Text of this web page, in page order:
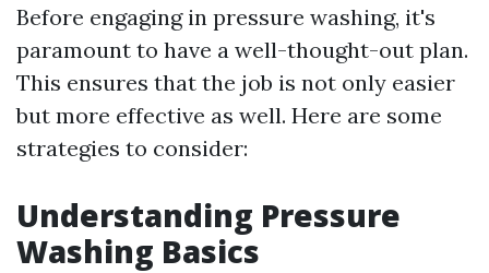
Before engaging in pressure washing, it's
paramount to have a well-thought-out plan.
This ensures that the job is not only easier
but more effective as well. Here are some
strategies to consider:
Understanding Pressure
Washing Basics